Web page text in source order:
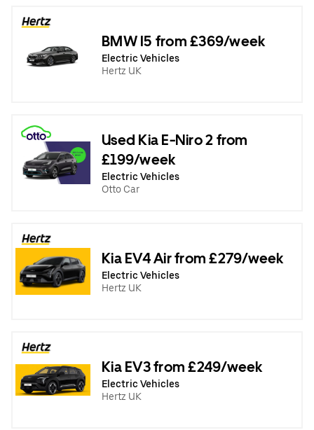
BMW I5 from £369/week
Electric Vehicles
Hertz UK
Used Kia E-Niro 2 from
£199/week
Electric Vehicles
Otto Car
Kia EV4 Air from £279/week
Electric Vehicles
Hertz UK
Kia EV3 from £249/week
Electric Vehicles
Hertz UK